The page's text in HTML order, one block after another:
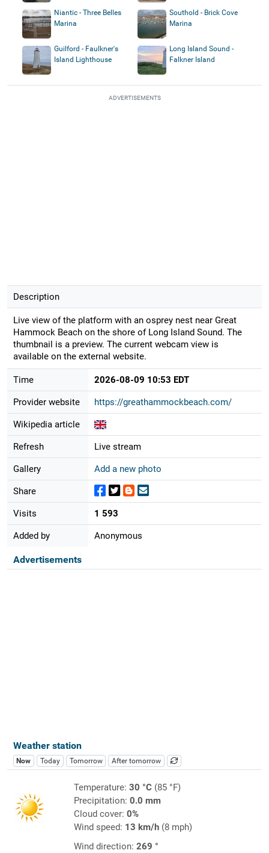
Niantic - Three Belles
Marina
Southold - Brick Cove
Marina
Guilford - Faulkner's
Island Lighthouse
Long Island Sound -
Falkner Island
ADVERTISEMENTS
Description
Live view of the platform with an osprey nest near Great
Hammock Beach on the shore of Long Island Sound. The
thumbnail is a preview. The current webcam view is
available on the external website.
Time 2026-08-09 10:53 EDT
Provider website https://greathammockbeach.com/
Wikipedia article
Refresh Live stream
Gallery Add a new photo
Share
Visits 1 593
Added by Anonymous
Advertisements
Weather station
Now Today Tomorrow After tomorrow
Temperature: 30 °C(85 °F)
Precipitation: 0.0 mm
Cloud cover: 0%
Wind speed: 13 km/h(8 mph)
Wind direction: 269 °